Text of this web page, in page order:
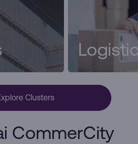
Clusters
CommerCity